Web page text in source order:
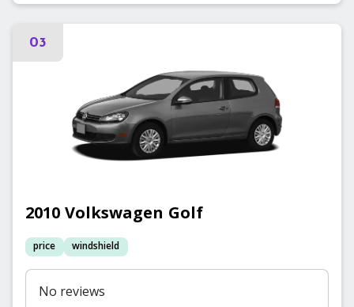
03
2010 Volkswagen Golf
price windshield
No reviews